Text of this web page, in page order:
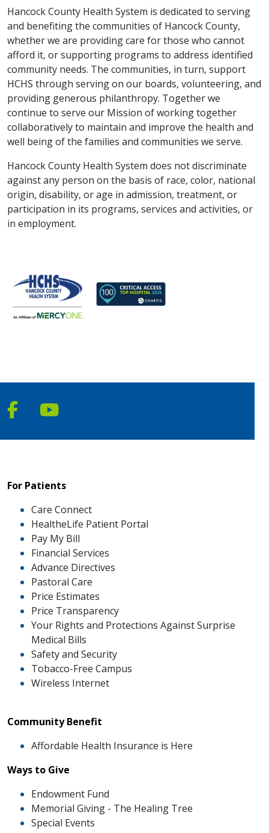
Hancock County Health System is dedicated to serving
and benefiting the communities of Hancock County,
whether we are providing care for those who cannot
afford it, or supporting programs to address identified
community needs. The communities, in turn, support
HCHS through serving on our boards, volunteering, and
providing generous philanthropy. Together we
continue to serve our Mission of working together
collaboratively to maintain and improve the health and
well being of the families and communities we serve.
Hancock County Health System does not discriminate
against any person on the basis of race, color, national
origin, disability, or age in admission, treatment, or
participation in its programs, services and activities, or
in employment.
Follow us on Facebook
Follow us on YouTube
For Patients
Care Connect
HealtheLife Patient Portal
Pay My Bill
Financial Services
Advance Directives
Pastoral Care
Price Estimates
Price Transparency
Your Rights and Protections Against Surprise
Medical Bills
Safety and Security
Tobacco-Free Campus
Wireless Internet
Community Benefit
Affordable Health Insurance is Here
Ways to Give
Endowment Fund
Memorial Giving - The Healing Tree
Special Events